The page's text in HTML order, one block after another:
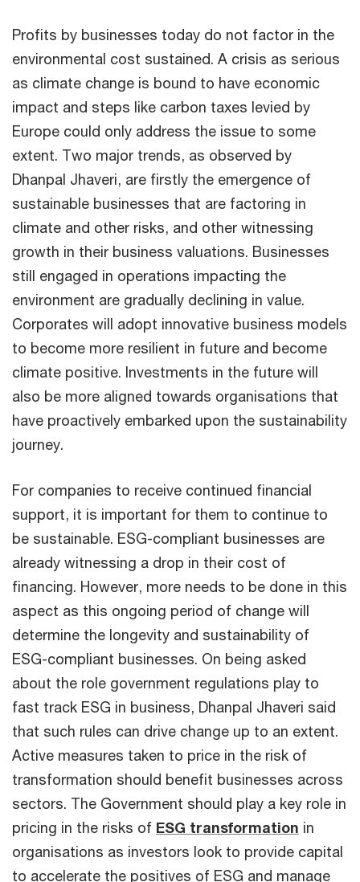
Profits by businesses today do not factor in the
environmental cost sustained. A crisis as serious
as climate change is bound to have economic
impact and steps like carbon taxes levied by
Europe could only address the issue to some
extent. Two major trends, as observed by
Dhanpal Jhaveri, are firstly the emergence of
sustainable businesses that are factoring in
climate and other risks, and other witnessing
growth in their business valuations. Businesses
still engaged in operations impacting the
environment are gradually declining in value.
Corporates will adopt innovative business models
to become more resilient in future and become
climate positive. Investments in the future will
also be more aligned towards organisations that
have proactively embarked upon the sustainability
journey.
For companies to receive continued financial
support, it is important for them to continue to
be sustainable. ESG-compliant businesses are
already witnessing a drop in their cost of
financing. However, more needs to be done in this
aspect as this ongoing period of change will
determine the longevity and sustainability of
ESG-compliant businesses. On being asked
about the role government regulations play to
fast track ESG in business, Dhanpal Jhaveri said
that such rules can drive change up to an extent.
Active measures taken to price in the risk of
transformation should benefit businesses across
sectors. The Government should play a key role in
pricing in the risks of ESG transformation in
organisations as investors look to provide capital
to accelerate the positives of ESG and manage